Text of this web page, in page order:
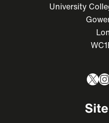
University
X